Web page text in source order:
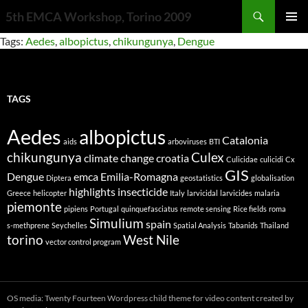
5th EMCA Workshop, Torino 2009
MENU
TO
Tags: Aedes,albopictus,chikungunya, Dengue
TAGS
Aedes aids albopictus arboviruses BTI Catalonia
chikungunya climate changecroatiaCulex Culicidae culicidi Cx
Dengue Diptera emca Emilia-Romagna geostatistics GIS globalisation
Greece helicopter highlights insecticide Italy larvicidal larvicides malaria
piemonte pipiens Portugal quinquefasciatus remote sensing Rice fields roma
s-methprene Seychelles Simulium spain Spatial Analysis Tabanids Thailand
torino vector control program West Nile
OS media: Twenty Fourteen Wordpress child theme for video content created by